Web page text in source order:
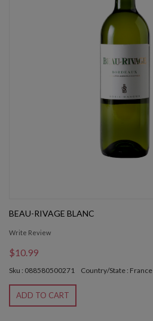
BEAU-RIVAGE BLANC
Write Review
$10.99
Sku : 088580500271 Country/State : France
ADD TO CART